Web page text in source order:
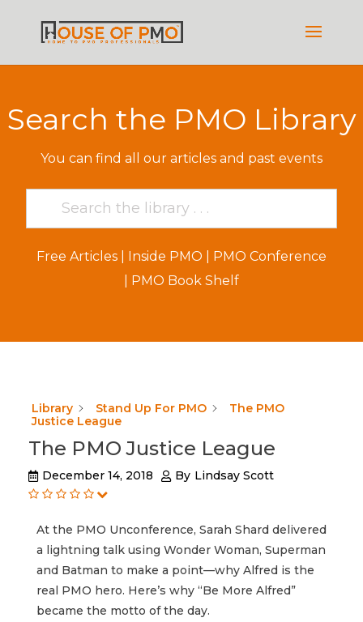
Search the PMO Library
You can find all our articles and past events
Free Articles| Inside PMO
PMO Conference
PMO Book Shelf
Library Stand Up For PMO
The PMO
Justice League
The PMO Justice League
December 14, 2018 By Lindsay Scott
At the PMO Unconference, Sarah Shard delivered
a lightning talk using Wonder Woman, Superman
and Batman to make a point—why Alfred is the
real PMO hero. Here’s why “Be More Alfred”
became the motto of the day.